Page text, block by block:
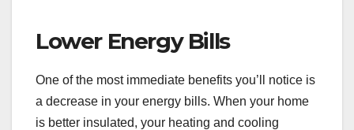
Lower Energy Bills
One of the most immediate benefits you’ll notice is
a decrease in your energy bills. When your home
is better insulated, your heating and cooling